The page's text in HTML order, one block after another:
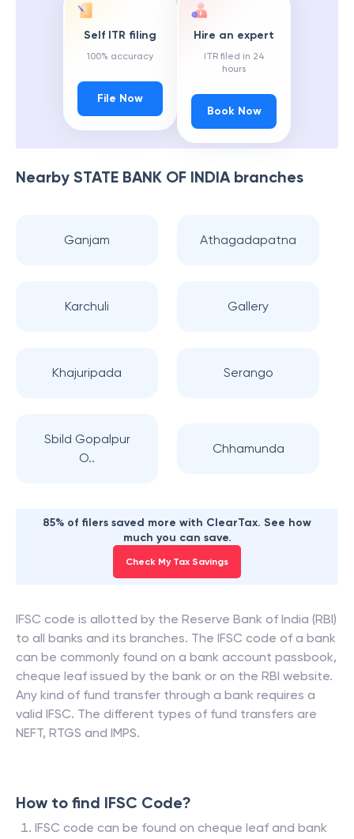
Self ITR filing
100% accuracy
File Now
Hire an expert
ITR filed in 24
hours
Book Now
Nearby STATE BANK OF INDIAbranches
Ganjam Athagadapatna
Karchuli Gallery
Khajuripada Serango
Sbild Gopalpur
O..
Chhamunda
85% of filers saved more with ClearTax. See how
much you can save.
Check My Tax Savings
IFSC code is allotted by the Reserve Bank of India (RBI)
to all banks and its branches. The IFSC code of a bank
can be commonly found on a bank account passbook,
cheque leaf issued by the bank or on the RBI website.
Any kind of fund transfer through a bank requires a
valid IFSC. The different types of fund transfers are
NEFT, RTGS and IMPS.
How to find IFSC Code?
IFSC code can be found on cheque leaf and bank